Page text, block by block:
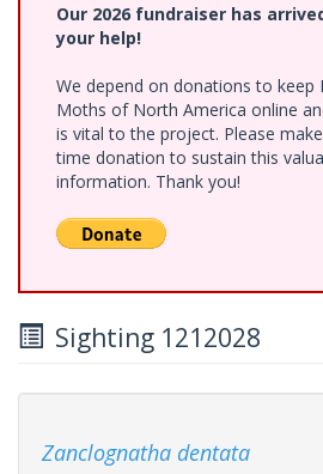
Our 2026 fundraiser has
your help!
We depend on donations to keep
Moths of North America online
is vital to the project. Please
time donation to sustain this
information. Thank you!
Sighting 1212028
Zanclognatha dentata